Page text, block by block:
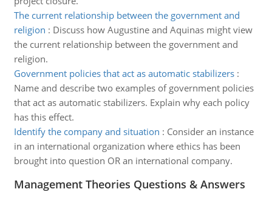
The current relationship between the government and
religion : Discuss how Augustine and Aquinas might view
the current relationship between the government and
religion.
Government policies that act as automatic stabilizers:
Name and describe two examples of government policies
that act as automatic stabilizers. Explain why each policy
has this effect.
Identify the company and situation : Consider an instance
in an international organization where ethics has been
brought into question OR an international company.
Management Theories Questions & Answers